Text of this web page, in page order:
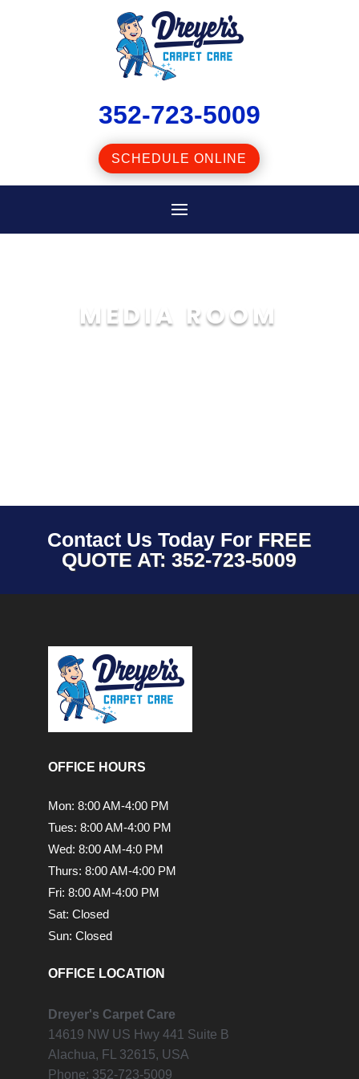
352-723-5009
SCHEDULE ONLINE
DREYER’S
CARPET CARE
MEDIA ROOM
Contact Us Today For FREE
QUOTE AT: 352-723-5009
OFFICE HOURS
Mon: 8:00 AM-4:00 PM
Tues: 8:00 AM-4:00 PM
Wed: 8:00 AM-4:0 PM
Thurs: 8:00 AM-4:00 PM
Fri: 8:00 AM-4:00 PM
Sat: Closed
Sun: Closed
OFFICE LOCATION
Dreyer's Carpet Care
14619 NW US Hwy 441 Suite B
Alachua, FL
32615, USA
Phone: 352-723-5009